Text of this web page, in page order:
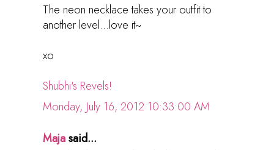
The neon necklace takes your outfit to
another level...love it~
xo
Shubhi's Revels!
Monday, July 16, 2012 10:33:00 AM
Majasaid...